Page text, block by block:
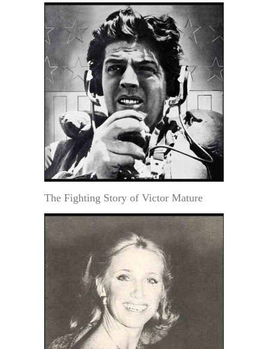
The Fighting Story of Victor Mature